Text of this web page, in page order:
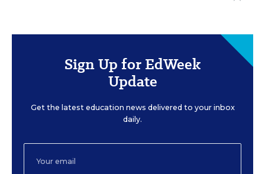
Sign Up for EdWeek
Update
Get the latest education news delivered to your inbox
daily.